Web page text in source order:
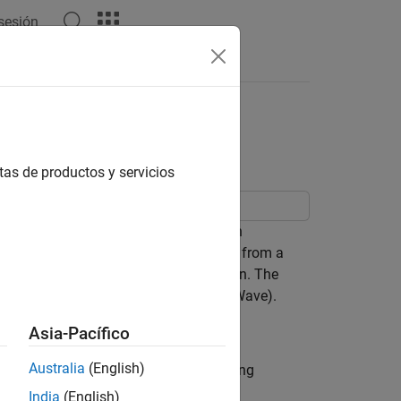
as a system using function
operating margin (COM) estimate from a
of a particular configuration. The
is passed to time-domain (GetWave).
as a starting point. Type the following
de productos y servicios
Asia-Pacífico
Australia (English)
India (English)